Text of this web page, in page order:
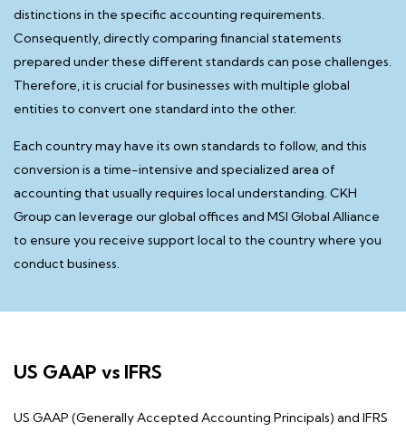
distinctions in the specific accounting requirements.
Consequently, directly comparing financial statements
prepared under these different standards can pose challenges.
Therefore, it is crucial for businesses with multiple global
entities to convert one standard into the other.
Each country may have its own standards to follow, and this
conversion is a time-intensive and specialized area of
accounting that usually requires local understanding. CKH
Group can leverage our global offices and MSI Global Alliance
to ensure you receive support local to the country where you
conduct business.
US GAAP vs IFRS
US GAAP (Generally Accepted Accounting Principals) and IFRS